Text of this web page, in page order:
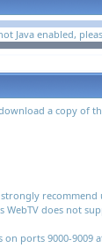
Java enabled,
a copy
does not
ports 9000-9009